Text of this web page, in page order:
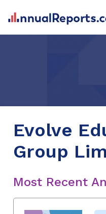
Evolve
Group
Most Recent